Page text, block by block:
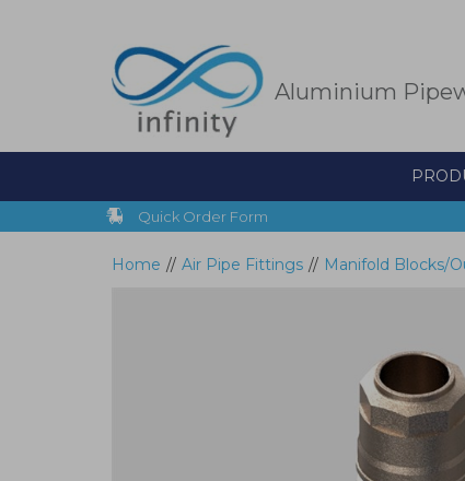
Aluminium
Quick Order Form
Home // Air Pipe Fittings // Manifold Blocks/